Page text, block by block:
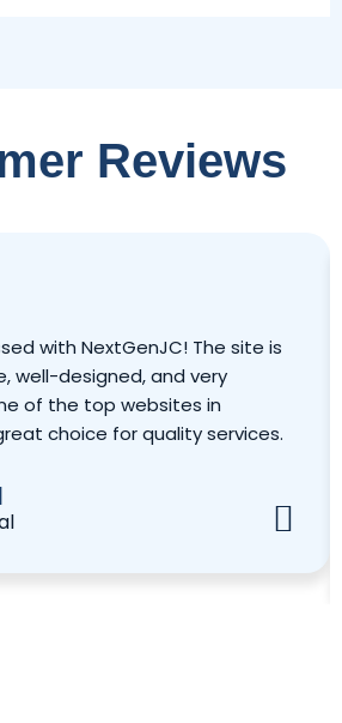
Reviews
with NextGenJC! The site is
well-designed, and very
of the top websites in
choice for quality services.